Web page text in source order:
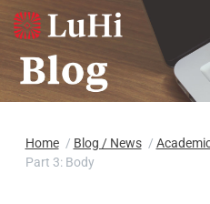
Skip to main content
Home / Blog / News /
Part 3: Body